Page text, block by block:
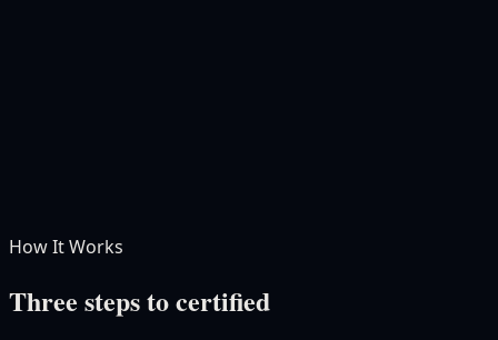
How It Works
Three steps to certified